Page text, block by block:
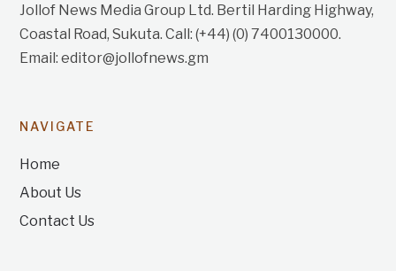
Jollof News Media Group Ltd. Bertil Harding Highway,
Coastal Road, Sukuta. Call: (+44) (0) 7400130000.
Email: editor@jollofnews.gm
NAVIGATE
Home
About Us
Contact Us